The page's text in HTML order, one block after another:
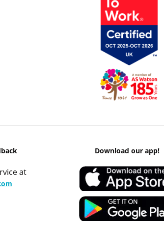
at
Download our app!